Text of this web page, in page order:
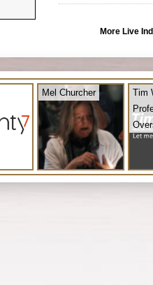
More Live
Mel Churcher
Tim